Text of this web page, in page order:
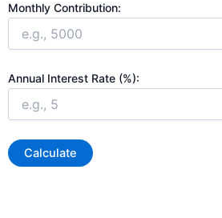
Monthly Contribution:
Annual Interest Rate (%):
Calculate